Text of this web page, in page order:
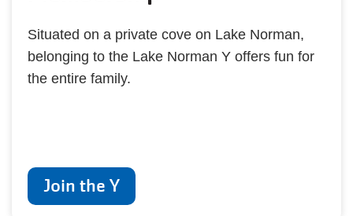
Situated on a private cove on Lake Norman,
belonging to the Lake Norman Y offers fun for
the entire family.
Join the Y